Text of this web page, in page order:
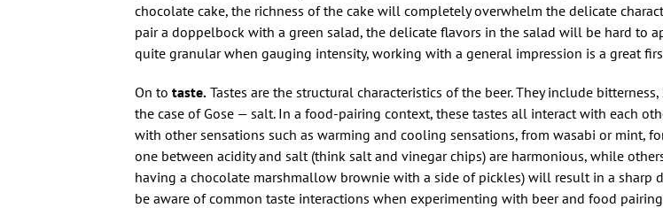
chocolate cake, the richness of the cake will completely overwhelm the delicate
pair a doppelbock with a green salad, the delicate flavors in the salad will be hard to
quite granular when gauging intensity, working with a general impression is a great
On to taste. Tastes are the structural characteristics of the beer. They include
the case of Gose — salt. In a food-pairing context, these tastes all interact with each
with other sensations such as warming and cooling sensations, from wasabi or mint,
one between acidity and salt (think salt and vinegar chips) are harmonious, while
having a chocolate marshmallow brownie with a side of pickles) will result in a sharp
be aware of common taste interactions when experimenting with beer and food